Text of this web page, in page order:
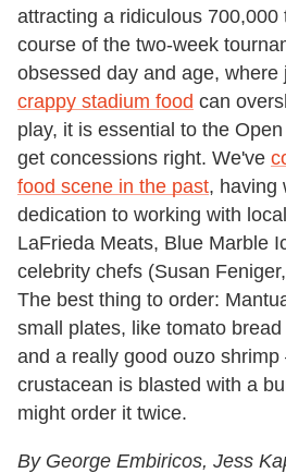
attracting a ridiculous
course of the two-week
obsessed day and age, where
crappy stadium food can
play, it is essential to the
get concessions right. We've
food scene in the past, having
dedication to working with
LaFrieda Meats, Blue Marble
celebrity chefs (Susan
The best thing to order:
small plates, like tomato
and a really good ouzo
crustacean is blasted with a
might order it twice.
By George Embiricos, Jess